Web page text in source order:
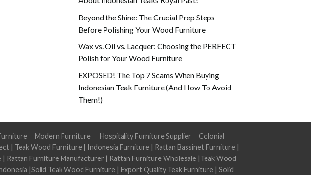
Beyond the Shine: The Crucial Prep Steps
Before Polishing Your Wood Furniture
Wax vs. Oil vs. Lacquer: Choosing the PERFECT
Polish for Your Wood Furniture
EXPOSED! The Top 7 Scams When Buying
Indonesian Teak Furniture (And How To Avoid
Them!)
Modern Furniture Hospitality Furniture Supplier
Colonial
| Teak Wood Furniture | Indonesia Furniture | Rattan Bassinet Furniture |
| Rattan Furniture Manufacturer | Rattan Furniture Wholesale |Teak Wood
|Solid Teak Wood Furniture | Export Quality Teak Furniture | Solid